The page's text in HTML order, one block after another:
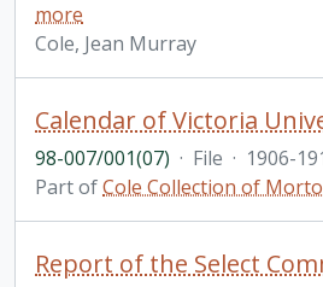
more
Cole, Jean Murray
98-007/001(07) · File · 1906-
Part ofCole Collection of